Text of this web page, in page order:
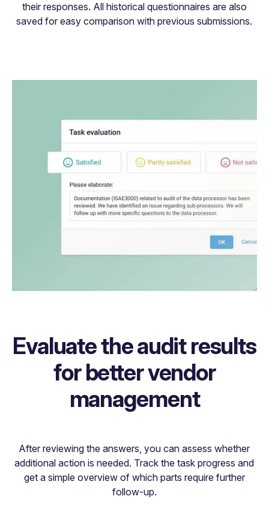
their responses. All historical questionnaires are also
saved for easy comparison with previous submissions.
Evaluate the audit results
for better vendor
management
After reviewing the answers, you can assess whether
additional action is needed. Track the task progress and
get a simple overview of which parts require further
follow-up.